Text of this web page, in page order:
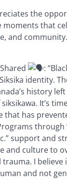
the
moments that
and community.
:
identity.
history
It’s
that has
through
support and
and culture to
I believe
and not